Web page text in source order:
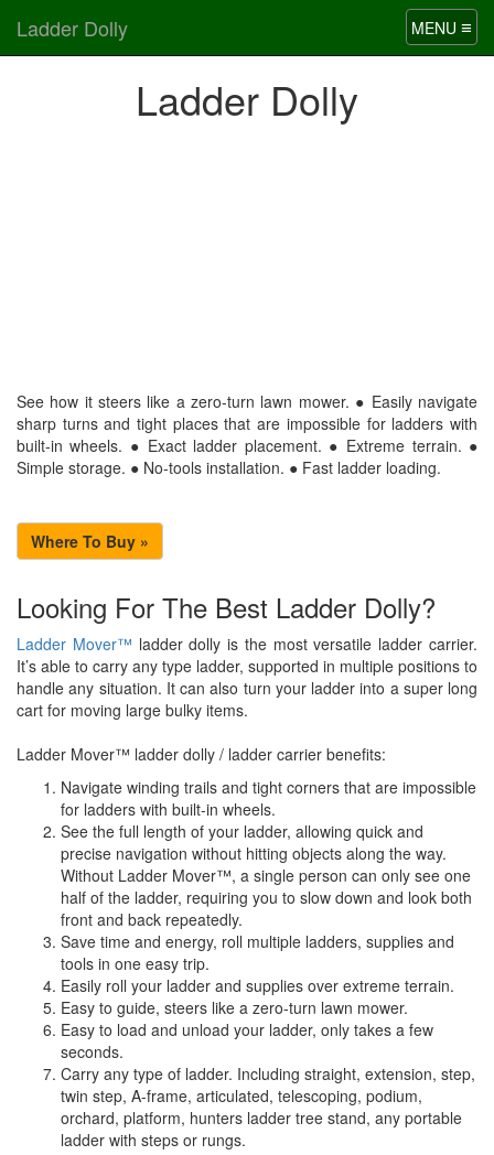
MENU ≡
Ladder Dolly
Ladder Dolly
See how it steers like a zero-turn lawn mower. ● Easily navigate
sharp turns and tight places that are impossible for ladders with
built-in wheels. ● Exact ladder placement. ● Extreme terrain. ●
Simple storage. ● No-tools installation. ● Fast ladder loading.
Where To Buy »
Looking For The Best Ladder Dolly?
Ladder Mover™ ladder dolly is the most versatile ladder carrier.
It’s able to carry any type ladder, supported in multiple positions to
handle any situation. It can also turn your ladder into a super long
cart for moving large bulky items.
Ladder Mover™ ladder dolly / ladder carrier benefits:
Navigate winding trails and tight corners that are impossible
for ladders with built-in wheels.
See the full length of your ladder, allowing quick and
precise navigation without hitting objects along the way.
Without Ladder Mover™, a single person can only see one
half of the ladder, requiring you to slow down and look both
front and back repeatedly.
Save time and energy, roll multiple ladders, supplies and
tools in one easy trip.
Easily roll your ladder and supplies over extreme terrain.
Easy to guide, steers like a zero-turn lawn mower.
Easy to load and unload your ladder, only takes a few
seconds.
Carry any type of ladder. Including straight, extension, step,
twin step, A-frame, articulated, telescoping, podium,
orchard, platform, hunters ladder tree stand, any portable
ladder with steps or rungs.